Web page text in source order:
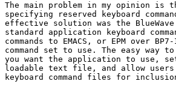
The main problem in my opinion is
specifying reserved keyboard
effective solution was the
standard application keyboard
commands to EMACS, or EPM over
command set to use. The easy
you want the application to use, set
loadable text file, and allow
keyboard command files for